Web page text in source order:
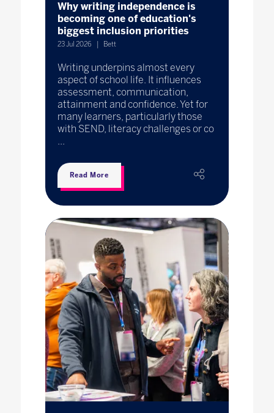
Why writing independence is
becoming one of education's
biggest inclusion priorities
23 Jul 2026 Bett
Writing underpins almost every
aspect of school life. It influences
assessment, communication,
attainment and confidence. Yet for
many learners, particularly those
with SEND, literacy challenges or co
...
Read More